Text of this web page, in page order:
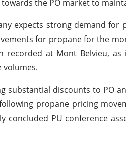
the PO market to
expects strong demand for
for propane for the
recorded at Mont Belvieu, as
substantial discounts to PO
propane pricing
concluded PU conference